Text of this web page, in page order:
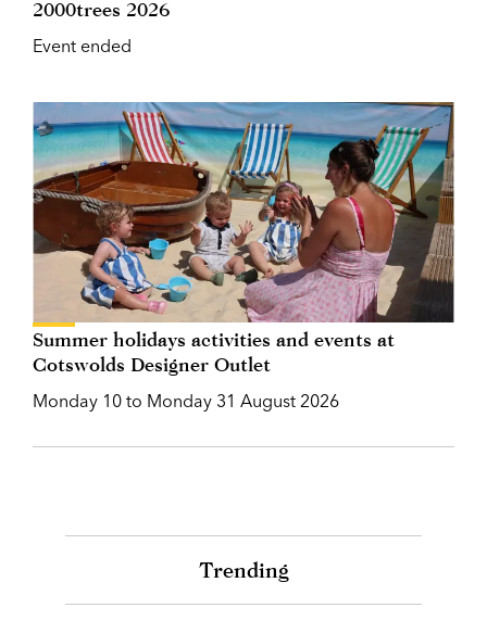
2000trees 2026
Event ended
Summer holidays activities and events at
Cotswolds Designer Outlet
Monday 10 to Monday 31 August 2026
Trending